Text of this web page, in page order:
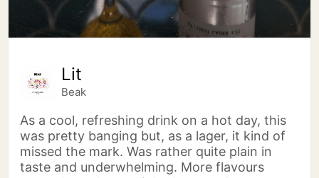
Lit
Beak
As a cool, refreshing drink on a hot day, this
was pretty banging but, as a lager, it kind of
missed the mark. Was rather quite plain in
taste and underwhelming. More flavours